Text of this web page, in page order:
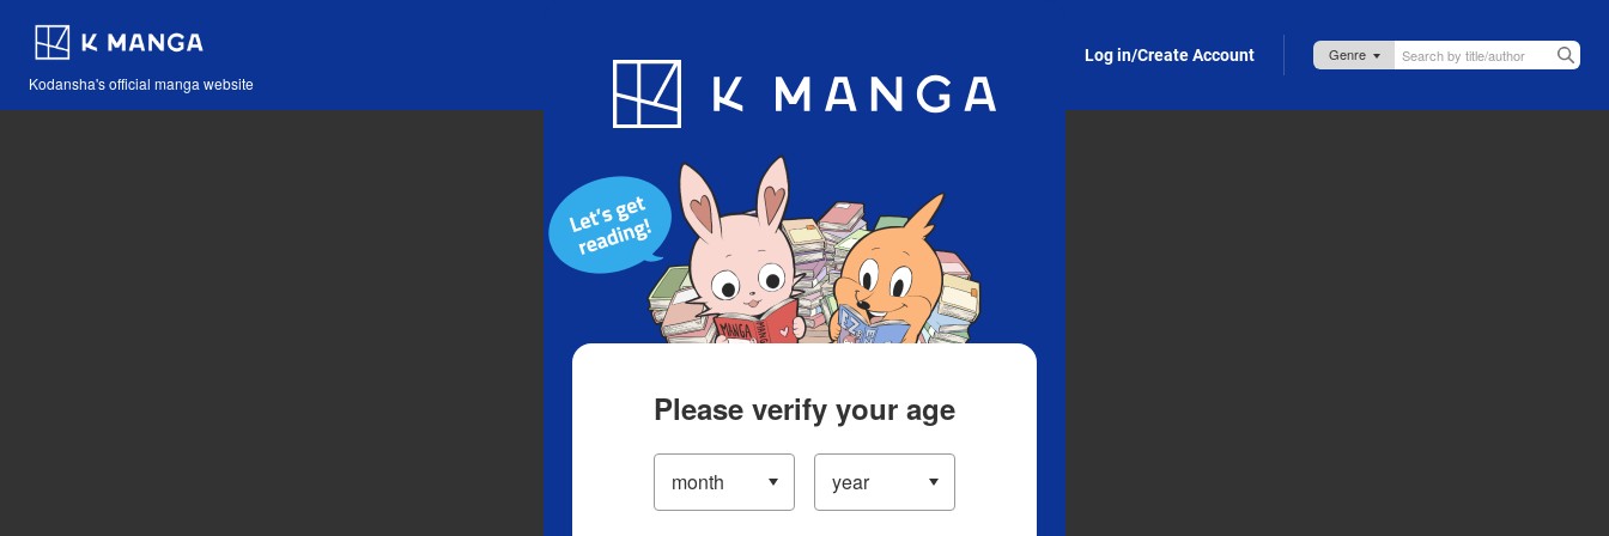
Kodansha's official manga website
Blog App Log in/Create Account
Please verify your age